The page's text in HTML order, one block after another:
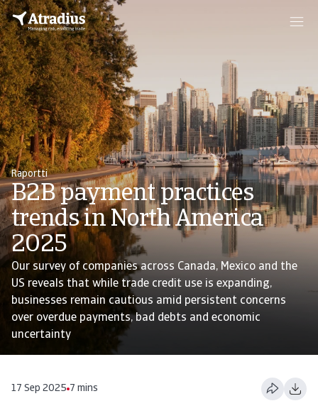
Raportti
B2B payment practices
trends in North America
2025
Our survey of companies across Canada, Mexico and the
US reveals that while trade credit use is expanding,
businesses remain cautious amid persistent concerns
over overdue payments, bad debts and economic
uncertainty
17 Sep 2025 7 mins